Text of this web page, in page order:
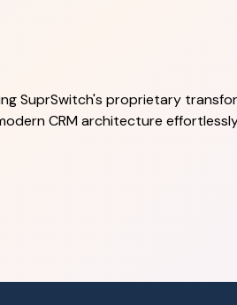
SuprSwitch's proprietary
CRM architecture